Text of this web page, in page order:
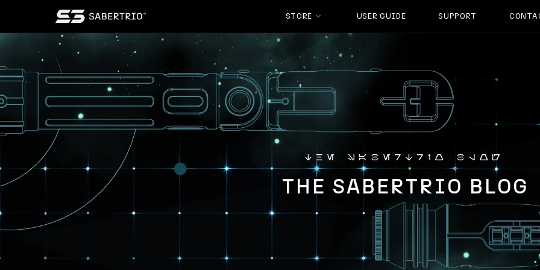
STORE USER GUIDE SUPPORT
the sabertrio blog
THE SABERTRIO BLOG